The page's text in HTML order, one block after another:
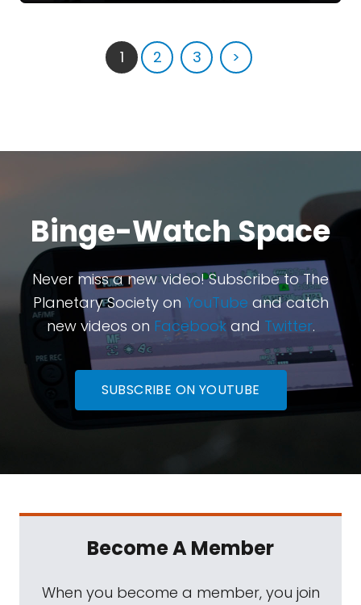
1 2 3 >
Binge-Watch Space
Never miss a new video! Subscribe to The
Planetary Society on YouTube and catch
new videos on Facebookand Twitter.
SUBSCRIBE ON YOUTUBE
Become A Member
When you become a member, you join